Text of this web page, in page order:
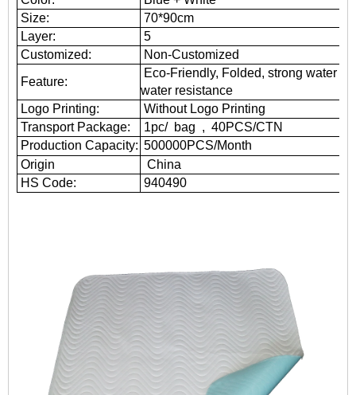
Size:
70*90cm
Layer:
5
Customized:
Non-Customized
Feature:
Eco-Friendly, Folded, strong water
water resistance
Logo Printing:
Without Logo Printing
Transport Package:
1pc/ bag , 40PCS/CTN
Production Capacity: 500000PCS/Month
Origin
China
HS Code:
940490